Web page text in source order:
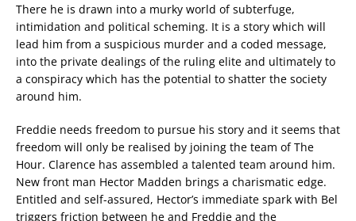
There he is drawn into a murky world of subterfuge,
intimidation and political scheming. It is a story which will
lead him from a suspicious murder and a coded message,
into the private dealings of the ruling elite and ultimately to
a conspiracy which has the potential to shatter the society
around him.
Freddie needs freedom to pursue his story and it seems that
freedom will only be realised by joining the team of The
Hour. Clarence has assembled a talented team around him.
New front man Hector Madden brings a charismatic edge.
Entitled and self-assured, Hector’s immediate spark with Bel
triggers friction between he and Freddie and the